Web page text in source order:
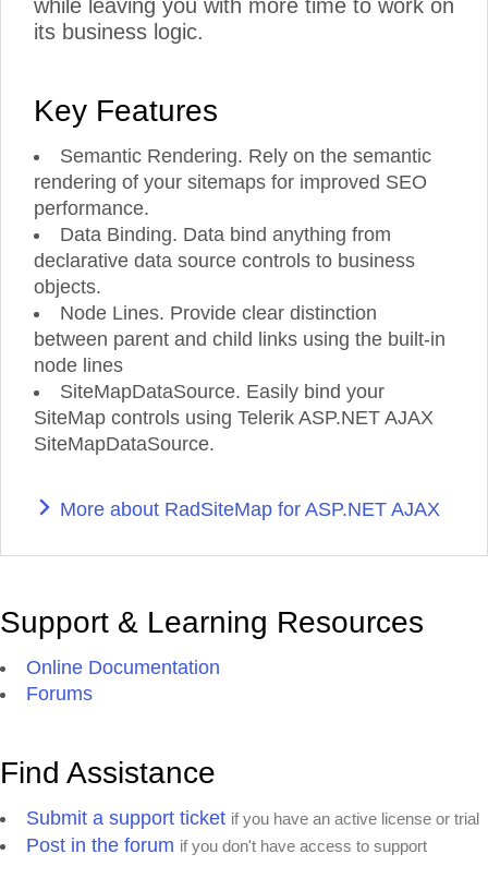
while leaving you with more time to work on
its business logic.
Key Features
Semantic Rendering. Rely on the semantic
rendering of your sitemaps for improved SEO
performance.
Data Binding. Data bind anything from
declarative data source controls to business
objects.
Node Lines. Provide clear distinction
between parent and child links using the built-in
node lines
SiteMapDataSource. Easily bind your
SiteMap controls using Telerik ASP.NET AJAX
SiteMapDataSource.
More about RadSiteMap for ASP.NET AJAX
Support & Learning Resources
Online Documentation
Forums
Find Assistance
Submit a support ticket if you have an active license or trial
Post in the forum if you don't have access to support